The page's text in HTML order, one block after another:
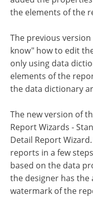
the elements of the
The previous
know" how to edit
only using data
elements of the
the data dictionary
The new version of
Report Wizards -
Detail Report
reports in a few
based on the data
the designer has
watermark of the